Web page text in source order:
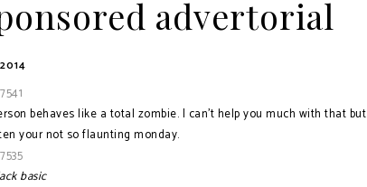
advertorial
behaves like a total zombie. I can't help you much with that but
your not so flaunting monday.
basic